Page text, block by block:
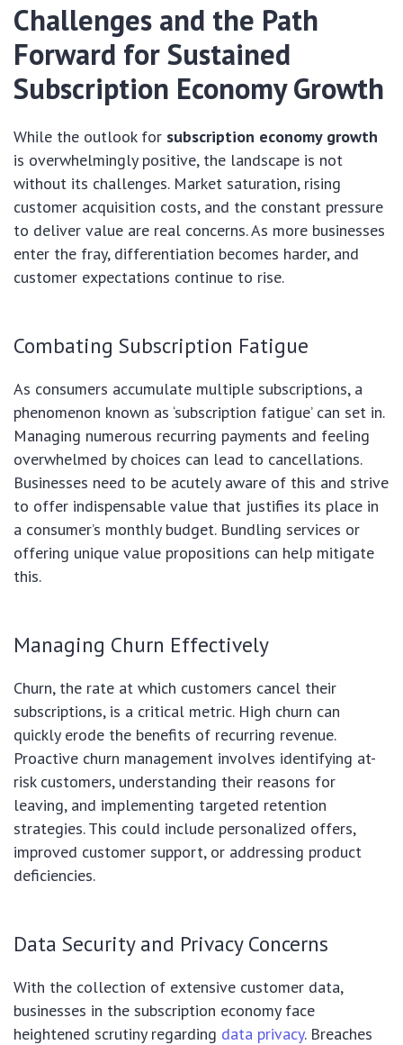
Challenges and the Path
Forward for Sustained
Subscription Economy Growth
While the outlook for subscription economy growth
is overwhelmingly positive, the landscape is not
without its challenges. Market saturation, rising
customer acquisition costs, and the constant pressure
to deliver value are real concerns. As more businesses
enter the fray, differentiation becomes harder, and
customer expectations continue to rise.
Combating Subscription Fatigue
As consumers accumulate multiple subscriptions, a
phenomenon known as ‘subscription fatigue’ can set in.
Managing numerous recurring payments and feeling
overwhelmed by choices can lead to cancellations.
Businesses need to be acutely aware of this and strive
to offer indispensable value that justifies its place in
a consumer’s monthly budget. Bundling services or
offering unique value propositions can help mitigate
this.
Managing Churn Effectively
Churn, the rate at which customers cancel their
subscriptions, is a critical metric. High churn can
quickly erode the benefits of recurring revenue.
Proactive churn management involves identifying at-
risk customers, understanding their reasons for
leaving, and implementing targeted retention
strategies. This could include personalized offers,
improved customer support, or addressing product
deficiencies.
Data Security and Privacy Concerns
With the collection of extensive customer data,
businesses in the subscription economy face
heightened scrutiny regarding data privacy. Breaches